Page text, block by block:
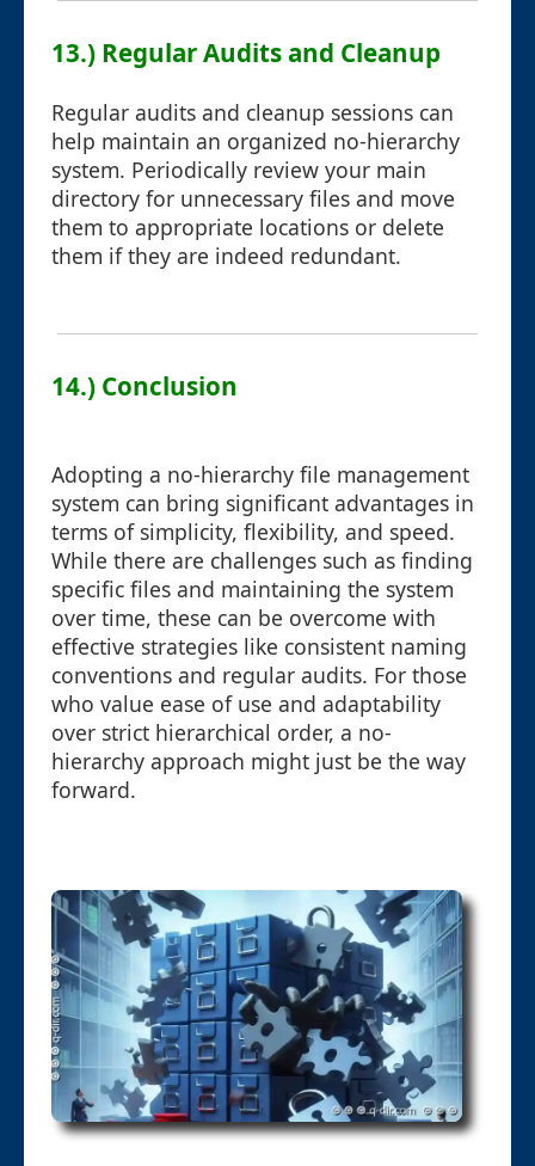
13.) Regular Audits and Cleanup
Regular audits and cleanup sessions can
help maintain an organized no-hierarchy
system. Periodically review your main
directory for unnecessary files and move
them to appropriate locations or delete
them if they are indeed redundant.
14.) Conclusion
Adopting a no-hierarchy file management
system can bring significant advantages in
terms of simplicity, flexibility, and speed.
While there are challenges such as finding
specific files and maintaining the system
over time, these can be overcome with
effective strategies like consistent naming
conventions and regular audits. For those
who value ease of use and adaptability
over strict hierarchical order, a no-
hierarchy approach might just be the way
forward.